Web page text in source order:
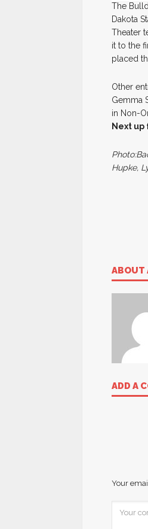
The
Dakota
Theater
it to the
placed
Other
Gemma
in Non-
Next up
Hupke,
ABOUT
ADD A
Your